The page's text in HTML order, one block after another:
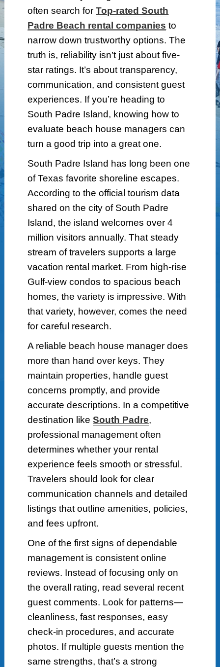
often search forTop-rated South
Padre Beach rental companies to
narrow down trustworthy options. The
truth is, reliability isn’t just about five-
star ratings. It’s about transparency,
communication, and consistent guest
experiences. If you’re heading to
South Padre Island, knowing how to
evaluate beach house managers can
turn a good trip into a great one.
South Padre Island has long been one
of Texas favorite shoreline escapes.
According to the official tourism data
shared on the city of South Padre
Island, the island welcomes over 4
million visitors annually. That steady
stream of travelers supports a large
vacation rental market. From high-rise
Gulf-view condos to spacious beach
homes, the variety is impressive. With
that variety, however, comes the need
for careful research.
A reliable beach house manager does
more than hand over keys. They
maintain properties, handle guest
concerns promptly, and provide
accurate descriptions. In a competitive
destination likeSouth Padre,
professional management often
determines whether your rental
experience feels smooth or stressful.
Travelers should look for clear
communication channels and detailed
listings that outline amenities, policies,
and fees upfront.
One of the first signs of dependable
management is consistent online
reviews. Instead of focusing only on
the overall rating, read several recent
guest comments. Look for patterns—
cleanliness, fast responses, easy
check-in procedures, and accurate
photos. If multiple guests mention the
same strengths, that’s a strong